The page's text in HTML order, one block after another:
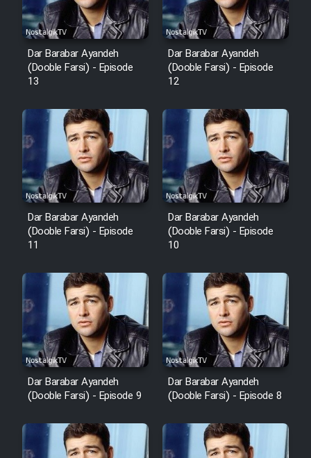
Dar Barabar Ayandeh
(Dooble Farsi) - Episode
13
Dar Barabar Ayandeh
(Dooble Farsi) - Episode
12
Dar Barabar Ayandeh
(Dooble Farsi) - Episode
11
Dar Barabar Ayandeh
(Dooble Farsi) - Episode
10
Dar Barabar Ayandeh
(Dooble Farsi) - Episode 9
Dar Barabar Ayandeh
(Dooble Farsi) - Episode 8